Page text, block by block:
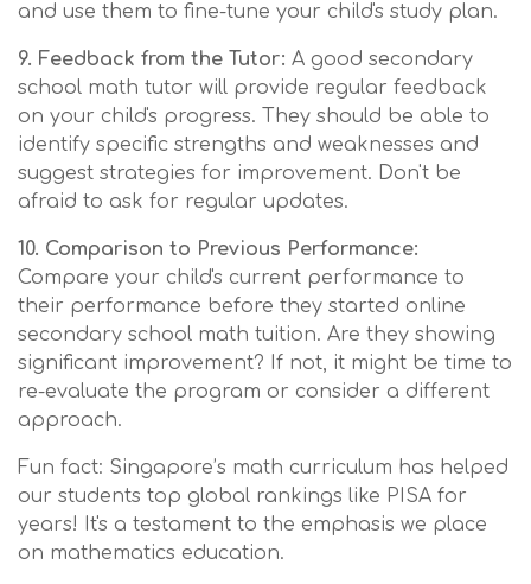
and use them to fine-tune your child's study plan.
9. Feedback from the Tutor: A good secondary
school math tutor will provide regular feedback
on your child's progress. They should be able to
identify specific strengths and weaknesses and
suggest strategies for improvement. Don't be
afraid to ask for regular updates.
10. Comparison to Previous Performance:
Compare your child's current performance to
their performance before they started online
secondary school math tuition. Are they showing
significant improvement? If not, it might be time to
re-evaluate the program or consider a different
approach.
Fun fact: Singapore’s math curriculum has helped
our students top global rankings like PISA for
years! It's a testament to the emphasis we place
on mathematics education.